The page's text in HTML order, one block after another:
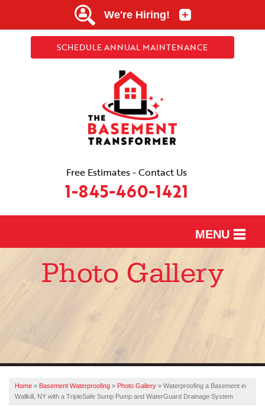
SCHEDULE ANNUAL MAINTENANCE
Free Estimates - Contact Us
1-845-460-1421
MENU
SERVICES
SERVICE AREA
Photo Gallery
Home » Basement Waterproofing » Photo Gallery » Waterproofing a Basement in
Wallkill, NY with a TripleSafe Sump Pump and WaterGuard Drainage System